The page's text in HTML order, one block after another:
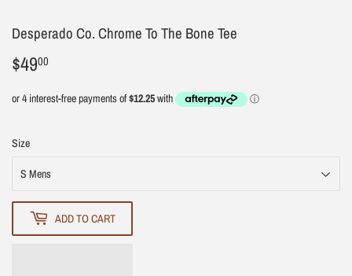
Desperado Co. Chrome To The Bone Tee
$4900
Size
ADD TO CART